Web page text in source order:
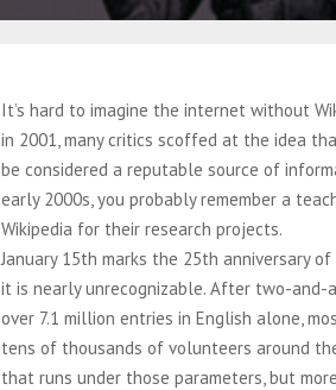
It’s hard to imagine the internet without
in 2001, many critics scoffed at the idea
be considered a reputable source of
early 2000s, you probably remember a
Wikipedia for their research projects.
January 15th marks the 25th anniversary
it is nearly unrecognizable. After two-and-
over 7.1 million entries in English alone,
tens of thousands of volunteers around
that runs under those parameters, but